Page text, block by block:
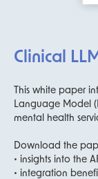
Clinical
This white paper
Language Model
mental health
Download the
• insights into the
• integration